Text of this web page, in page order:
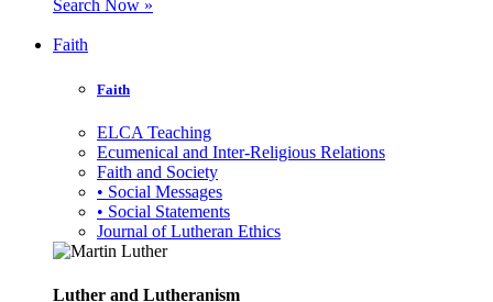
Search Now »
Faith
Faith
ELCA Teaching
Ecumenical and Inter-Religious Relations
Faith and Society
• Social Messages
• Social Statements
Journal of Lutheran Ethics
Luther and Lutheranism